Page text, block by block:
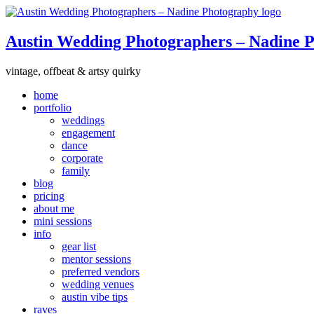
Austin Wedding Photographers – Nadine
vintage, offbeat & artsy quirky
home
portfolio
weddings
engagement
dance
corporate
family
blog
pricing
about me
mini sessions
info
gear list
mentor sessions
preferred vendors
wedding venues
austin vibe tips
raves